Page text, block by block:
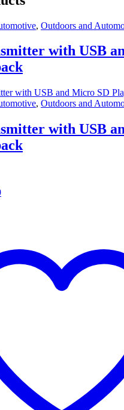
, Outdoors and
with USB
, Outdoors and
with USB